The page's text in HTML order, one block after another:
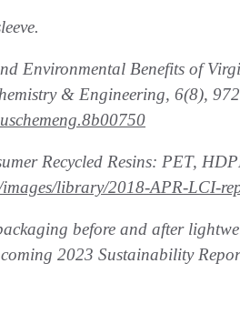
Environmental Benefits of
& Engineering, 6(8),
Recycled Resins: PET,
library/2018-APR-LCI-
before and after
2023 Sustainability